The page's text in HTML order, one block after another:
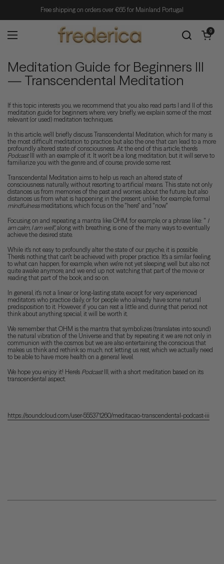
Free shipping on orders over €65 for Mainland Portugal
Open menu
Open cart
0
Meditation Guide for Beginners III
— Transcendental Meditation
If this topic interests you, we recommend that you also read parts I and II of this
meditation guide for beginners where, very briefly, we explain some of the most
relevant (or used) meditation techniques.
In this article, we'll briefly discuss Transcendental Meditation, which for many is
the most difficult meditation to practice but also the one that can lead to a more
profoundly altered state of consciousness. At the end of this article, there's
PodcastIII with an example of it. It won't be a long meditation, but it will serve to
familiarize you with the genre and, of course, provide some rest.
Transcendental Meditation aims to help us reach an altered state of
consciousness naturally, without resorting to artificial means. This state not only
distances us from memories of the past and worries about the future, but also
distances us from what is happening in the present, unlike, for example, formal
mindfulnessmeditations, which focus on the "here" and "now."
Focusing on and repeating a mantra like OHM, for example, or a phrase like: " I
am calm, I am well",along with breathing, is one of the many ways to eventually
achieve the desired state.
While it's not easy to profoundly alter the state of our psyche, it is possible.
There's nothing that can't be achieved with proper practice. It's a similar feeling
to what can happen, for example, when we're not yet sleeping well but also not
quite awake anymore, and we end up not watching that part of the movie or
reading that part of the book, and so on.
In general, it's not a linear or long-lasting state, except for very experienced
meditators who practice daily, or for people who already have some natural
predisposition to it. However, if you can rest a little and, during that period, not
think about anything special, it will be worth it.
We remember that OHM is the mantra that symbolizes (translates into sound)
the natural vibration of the Universe and that by repeating it we are not only in
communion with the cosmos but we are also entertaining the conscious that
makes us think and rethink so much, not letting us rest, which we actually need
to be able to have more health on a general level.
We hope you enjoy it! Here's PodcastIII, with a short meditation based on its
transcendental aspect.
https://soundcloud.com/user-555371260/meditacao-transcendental-podcast-iii